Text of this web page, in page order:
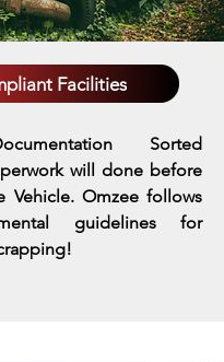
Facilities
Sorted
will done before
Vehicle. Omzee follows
guidelines for